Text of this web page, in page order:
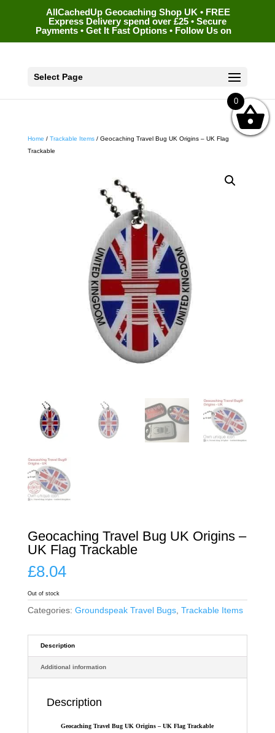
AllCachedUp Geocaching Shop UK • FREE
Express Delivery spend over £25 • Secure
Payments • Get It Fast Options • Follow Us on
Select Page
Home / Trackable Items/ Geocaching Travel Bug UK Origins – UK Flag
Trackable
Geocaching Travel Bug UK Origins –
UK Flag Trackable
£8.04
Out of stock
Categories: Groundspeak Travel Bugs, Trackable Items
Description
Additional information
Description
Geocaching Travel Bug UK Origins – UK Flag Trackable
0